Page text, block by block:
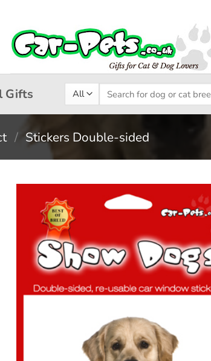
Gifts
Search
for:
/ Stickers Double-sided